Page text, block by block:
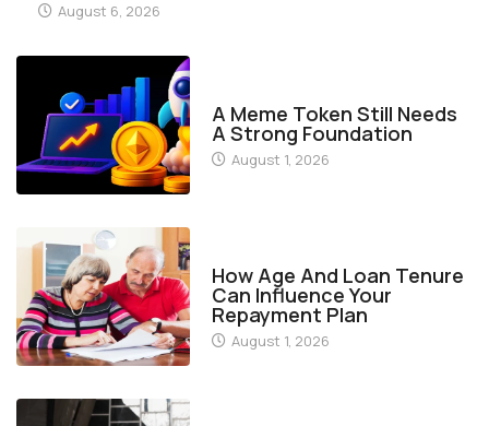
August 6, 2026
A Meme Token Still Needs
A Strong Foundation
August 1, 2026
How Age And Loan Tenure
Can Influence Your
Repayment Plan
August 1, 2026